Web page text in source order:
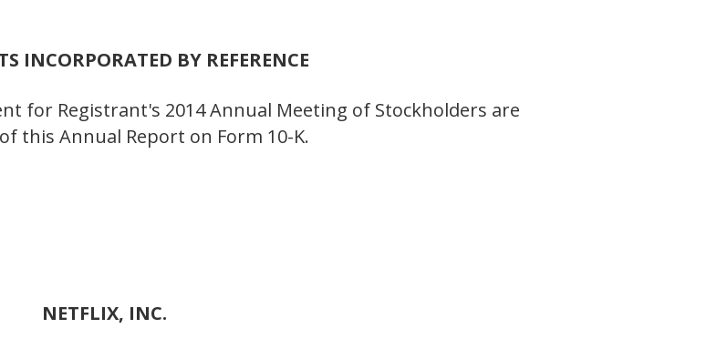
INCORPORATED BY REFERENCE
for Registrant's 2014 Annual Meeting of Stockholders are
this Annual Report on Form 10-K.
NETFLIX, INC.